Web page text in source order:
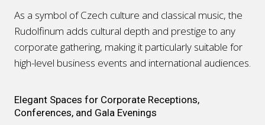
As a symbol of Czech culture and classical music, the
Rudolfinum adds cultural depth and prestige to any
corporate gathering, making it particularly suitable for
high-level business events and international audiences.
Elegant Spaces for Corporate Receptions,
Conferences, and Gala Evenings